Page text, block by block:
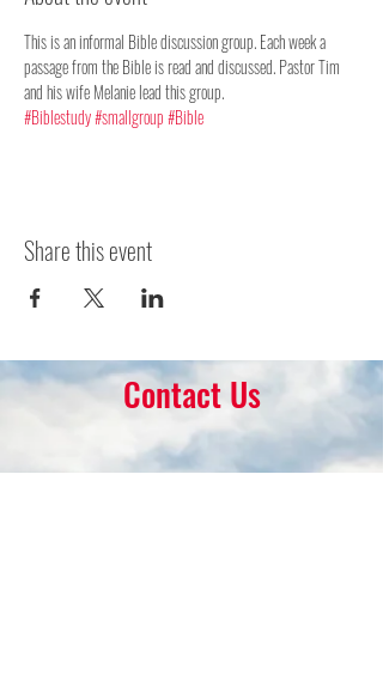
This is an informal Bible discussion group. Each week a
passage from the Bible is read and discussed. Pastor Tim
and his wife Melanie lead this group.
#Biblestudy#smallgroup#Bible
Share this event
Contact Us